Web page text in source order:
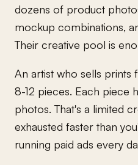
dozens of product
mockup combinations,
Their creative pool is
An artist who sells
8-12 pieces. Each piece
photos. That's a limited
exhausted faster than
running paid ads every